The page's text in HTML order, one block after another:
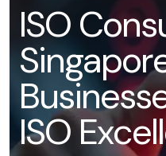
ISO Cons
Singapor
Business
ISOExcell